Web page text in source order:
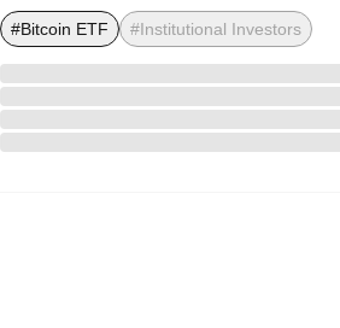
#Bitcoin ETF #Institutional Investors